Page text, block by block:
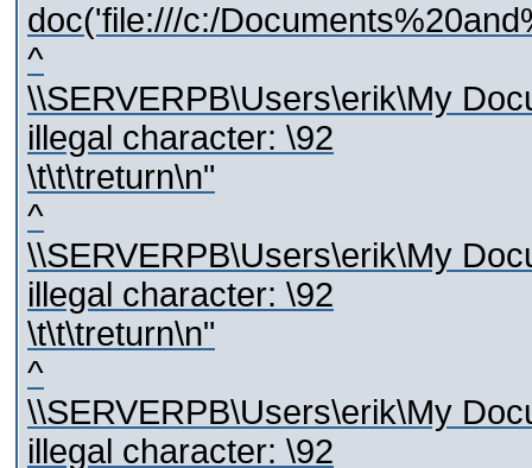
doc('file:///c:/
^
\\SERVERPB\Users\erik\My
illegal character: \92
\t\t\treturn\n"
^
\\SERVERPB\Users\erik\My
illegal character: \92
\t\t\treturn\n"
^
\\SERVERPB\Users\erik\My
illegal character: \92